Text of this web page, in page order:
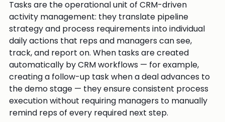
Tasks are the operational unit of CRM-driven
activity management: they translate pipeline
strategy and process requirements into individual
daily actions that reps and managers can see,
track, and report on. When tasks are created
automatically by CRM workflows — for example,
creating a follow-up task when a deal advances to
the demo stage — they ensure consistent process
execution without requiring managers to manually
remind reps of every required next step.